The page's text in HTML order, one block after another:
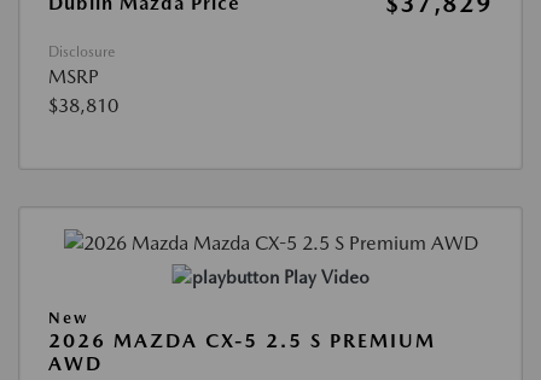
Disclosure
MSRP
$38,810
Play Video
New
2026 MAZDA CX-5 2.5 S PREMIUM
AWD